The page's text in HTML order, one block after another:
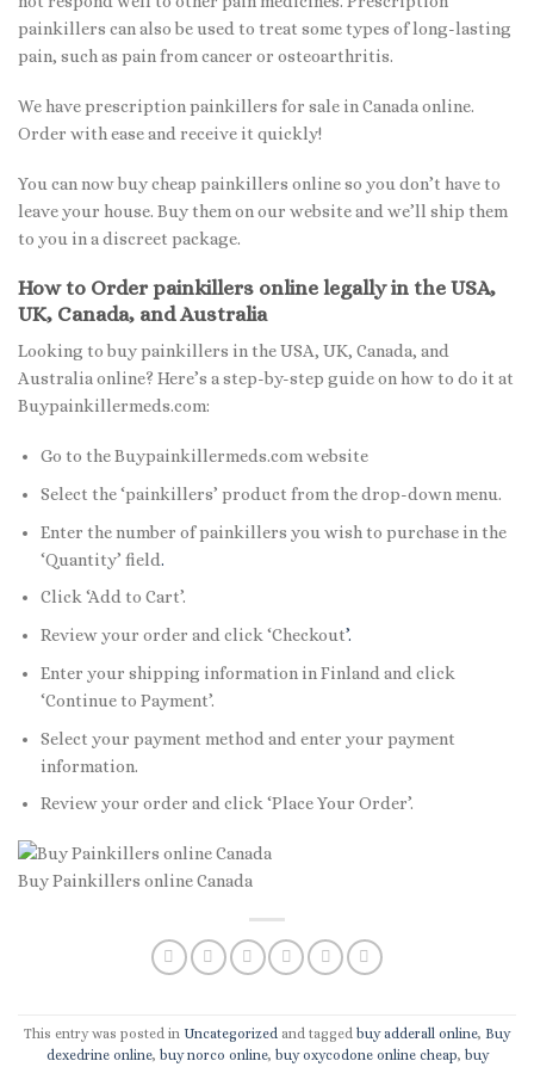
painkillers can also be used to treat some types of long-lasting
pain, such as pain from cancer or osteoarthritis.
We have prescription painkillers for sale in Canada online.
Order with ease and receive it quickly!
You can now buy cheap painkillers online so you don’t have to
leave your house. Buy them on our website and we’ll ship them
to you in a discreet package.
How to Order painkillers online legally in the USA,
UK, Canada, and Australia
Looking to buy painkillers in the USA, UK, Canada, and
Australia online? Here’s a step-by-step guide on how to do it at
Buypainkillermeds.com:
Go to the Buypainkillermeds.com website
Select the ‘painkillers’ product from the drop-down menu.
Enter the number of painkillers you wish to purchase in the
‘Quantity’ field.
Click ‘Add to Cart’.
Review your order and click ‘Checkout’.
Enter your shipping information in Finland and click
‘Continue to Payment’.
Select your payment method and enter your payment
information.
Review your order and click ‘Place Your Order’.
Buy Painkillers online Canada
This entry was posted in Uncategorized and tagged buy adderall online, Buy
dexedrine online, buy norco online, buy oxycodone online cheap, buy